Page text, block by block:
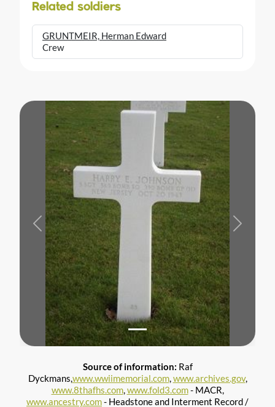
Related soldiers
GRUNTMEIR, Herman Edward
Crew
Previous Next
Source of information: Raf
Dyckmans,www.wwiimemorial.com,www.archives.gov,
www.8thafhs.com,www.fold3.com- MACR,
www.ancestry.com- Headstone and Interment Record /